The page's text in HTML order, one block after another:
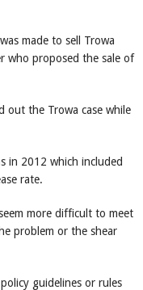
made to sell Trowa
who proposed the sale of
out the Trowa case while
in 2012 which included
rate.
more difficult to meet
problem or the shear
guidelines or rules